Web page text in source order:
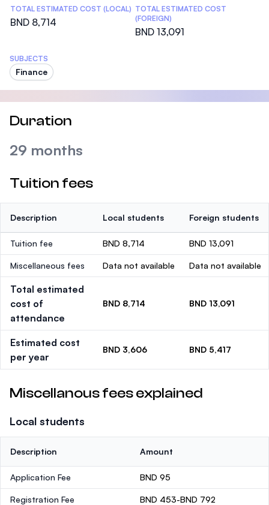
TOTAL ESTIMATED COST (LOCAL)
BND 8,714
TOTAL ESTIMATED COST
(FOREIGN)
BND 13,091
SUBJECTS
Finance
Duration
29 months
Tuition fees
Description Local students Foreign students
Tuition fee BND 8,714 BND 13,091
Miscellaneous fees Data not available Data not available
Total estimated
cost of
attendance
BND 8,714 BND 13,091
Estimated cost
per year
BND 3,606 BND 5,417
Miscellanous fees explained
Local students
Description Amount
Application Fee BND 95
Registration Fee BND 453-BND 792